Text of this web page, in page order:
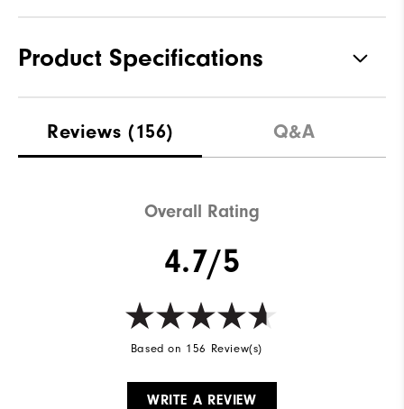
Product Specifications
Waterproof Not Water Resistant
Reviews (156) Q&A
Overall Rating
4.7/5
Based on 156 Review(s)
WRITE A REVIEW